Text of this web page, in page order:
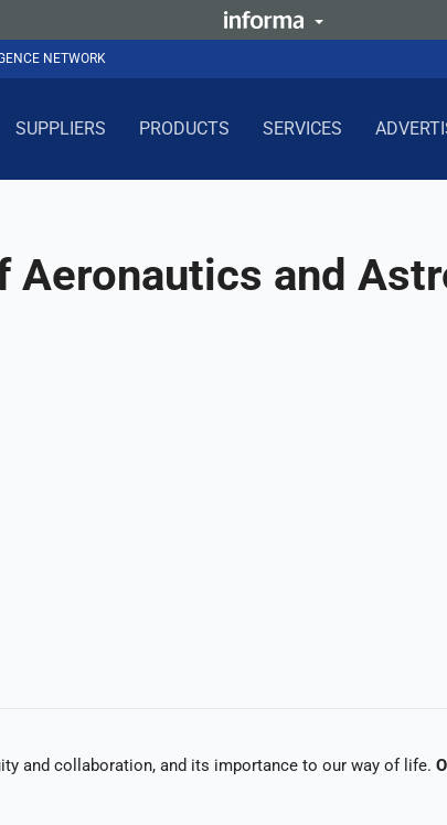
NETWORK
SUPPLIERS PRODUCTS SERVICES
and
and collaboration, and its importance to our way of life.